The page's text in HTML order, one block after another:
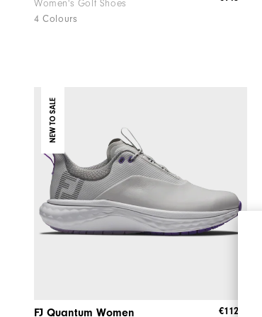
Women's Golf Shoes
4 Colours
NEW TO SALE
FJ Quantum Women €112